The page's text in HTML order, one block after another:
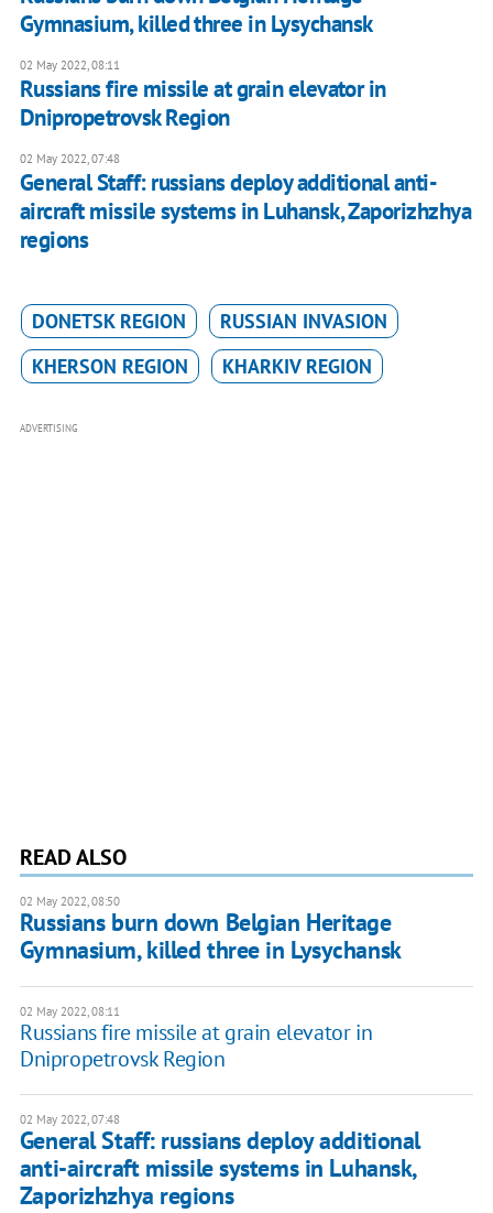
Gymnasium, killed three in Lysychansk
02 May 2022, 08:11
Russians fire missile at grain elevator in
Dnipropetrovsk Region
02 May 2022, 07:48
General Staff: russians deploy additional anti-
aircraft missile systems in Luhansk, Zaporizhzhya
regions
DONETSK REGION
RUSSIAN INVASION
KHERSON REGION
KHARKIV REGION
ADVERTISING
READ ALSO
02 May 2022, 08:50
Russians burn down Belgian Heritage
Gymnasium, killed three in Lysychansk
02 May 2022, 08:11
Russians fire missile at grain elevator in
Dnipropetrovsk Region
02 May 2022, 07:48
General Staff: russians deploy additional
anti-aircraft missile systems in Luhansk,
Zaporizhzhya regions